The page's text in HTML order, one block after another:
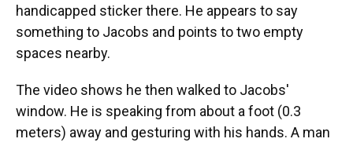
handicapped sticker there. He appears to say
something to Jacobs and points to two empty
spaces nearby.
The video shows he then walked to Jacobs'
window. He is speaking from about a foot (0.3
meters) away and gesturing with his hands. A man